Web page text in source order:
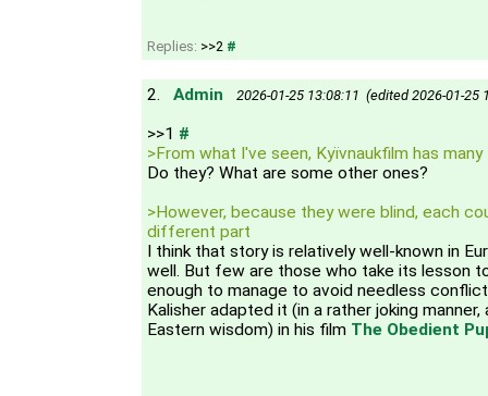
Replies: >>2 #
2. Admin 2026-01-25 13:08:11 (edited 2026-01-25
>>1 #
>From what I've seen, Kyїvnaukfilm has
Do they? What are some other ones?
>However, because they were blind, each
different part
I think that story is relatively well-known in
well. But few are those who take its lesson
enough to manage to avoid needless
Kalisher adapted it (in a rather joking
Eastern wisdom) in his film The Obedient